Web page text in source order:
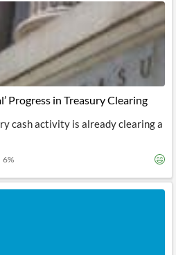
Progress in Treasury Clearing
cash activity is already clearing a
6%